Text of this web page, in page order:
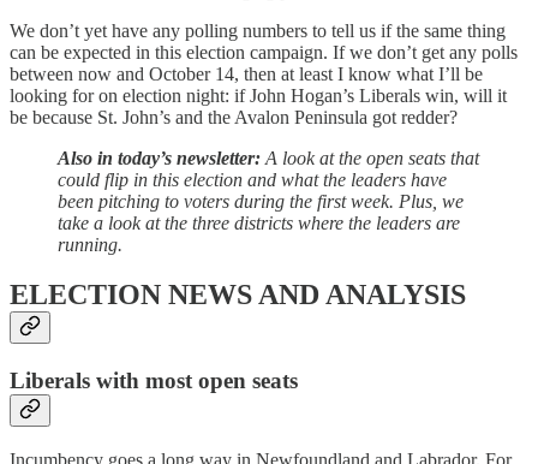
We don’t yet have any polling numbers to tell us if the same thing
can be expected in this election campaign. If we don’t get any polls
between now and October 14, then at least I know what I’ll be
looking for on election night: if John Hogan’s Liberals win, will it
be because St. John’s and the Avalon Peninsula got redder?
Also in today’s newsletter: A look at the open seats that
could flip in this election and what the leaders have
been pitching to voters during the first week. Plus, we
take a look at the three districts where the leaders are
running.
ELECTION NEWS AND ANALYSIS
Liberals with most open seats